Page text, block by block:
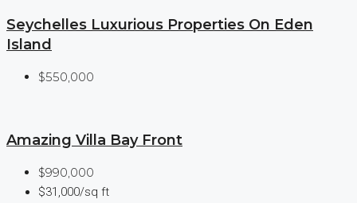
Seychelles Luxurious Properties On Eden
Island
$550,000
Amazing Villa Bay Front
$990,000
$31,000/sq ft